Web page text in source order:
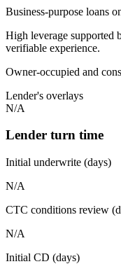
Business-purpose loans
High leverage supported
verifiable experience.
Owner-occupied and
Lender's overlays
N/A
Lender turn time
Initial underwrite (days)
N/A
CTC conditions review
N/A
Initial CD (days)